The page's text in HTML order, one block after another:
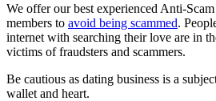
We offer our best experienced Anti-
members to avoid being scammed.
internet with searching their love are in
victims of fraudsters and scammers.
Be cautious as dating business is a
wallet and heart.